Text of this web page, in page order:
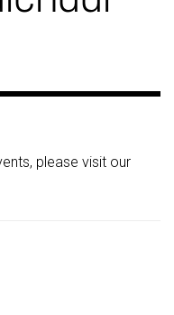
please visit our